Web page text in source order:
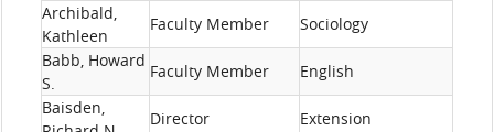
Archibald,
Kathleen
Faculty Member
Sociology
Babb, Howard
S.
Faculty Member
English
Baisden,
Director
Extension